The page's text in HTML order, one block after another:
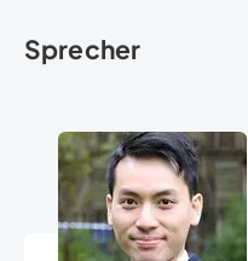
Sprecher